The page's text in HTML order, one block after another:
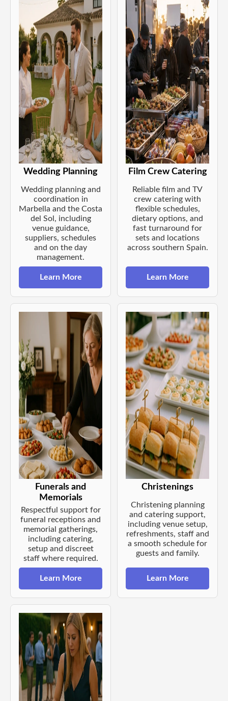
Wedding Planning
Wedding planning and
coordination in
Marbella and the Costa
del Sol, including
venue guidance,
suppliers, schedules
and on the day
management.
Learn More
Film Crew Catering
Reliable film and TV
crew catering with
flexible schedules,
dietary options, and
fast turnaround for
sets and locations
across southern Spain.
Learn More
Funerals and
Memorials
Respectful support for
funeral receptions and
memorial gatherings,
including catering,
setup and discreet
staff where required.
Learn More
Christenings
Christening planning
and catering support,
including venue setup,
refreshments, staff and
a smooth schedule for
guests and family.
Learn More